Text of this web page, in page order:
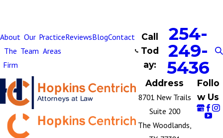
About
The
Firm
Our
Team
Practice
Areas
ReviewsBlogContact
Call
Tod
ay:
254-
249-
5436
Address
8701 New Trails
Suite 200
The Woodlands,
Follo
w Us